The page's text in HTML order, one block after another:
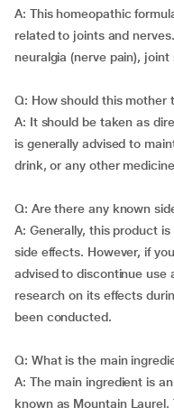
A: This homeopathic
related to joints and
neuralgia (nerve pain),
Q: How should this mother
A: It should be taken as
is generally advised to
drink, or any other
Q: Are there any known
A: Generally, this product
side effects. However, if
advised to discontinue use
research on its effects
been conducted.
Q: What is the main
A: The main ingredient is
known as Mountain